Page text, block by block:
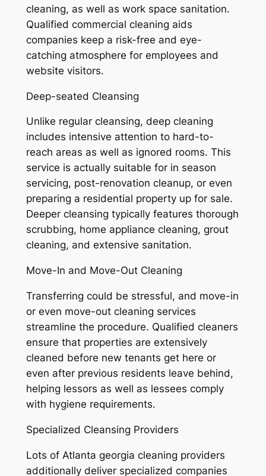
cleaning, as well as work space sanitation.
Qualified commercial cleaning aids
companies keep a risk-free and eye-
catching atmosphere for employees and
website visitors.
Deep-seated Cleansing
Unlike regular cleansing, deep cleaning
includes intensive attention to hard-to-
reach areas as well as ignored rooms. This
service is actually suitable for in season
servicing, post-renovation cleanup, or even
preparing a residential property up for sale.
Deeper cleansing typically features thorough
scrubbing, home appliance cleaning, grout
cleaning, and extensive sanitation.
Move-In and Move-Out Cleaning
Transferring could be stressful, and move-in
or even move-out cleaning services
streamline the procedure. Qualified cleaners
ensure that properties are extensively
cleaned before new tenants get here or
even after previous residents leave behind,
helping lessors as well as lessees comply
with hygiene requirements.
Specialized Cleansing Providers
Lots of Atlanta georgia cleaning providers
additionally deliver specialized companies